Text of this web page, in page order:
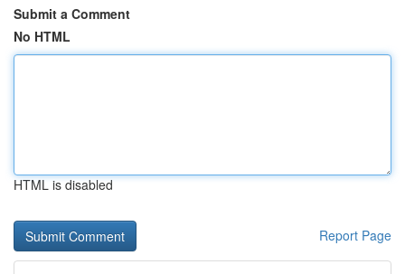
Submit a Comment
No HTML
HTML is disabled
Report Page